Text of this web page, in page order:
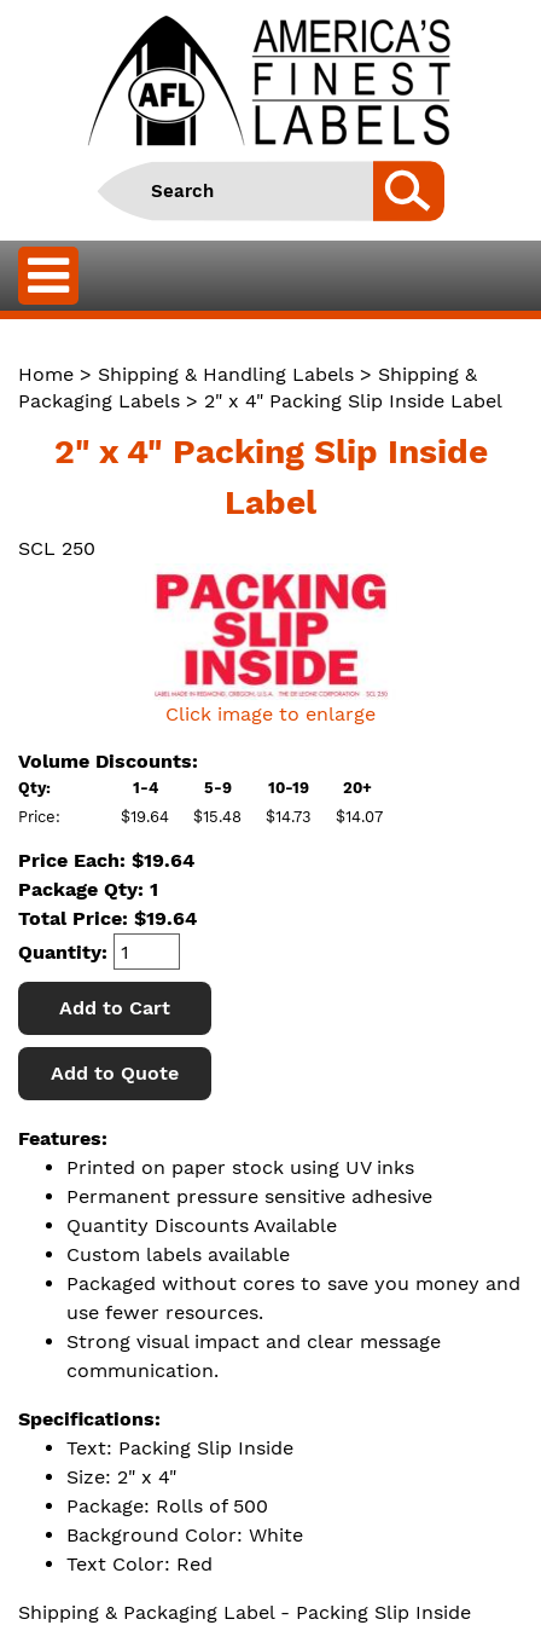
Home > Shipping & Handling Labels > Shipping &
Packaging Labels > 2" x 4" Packing Slip Inside Label
2" x 4" Packing Slip Inside
Label
SCL 250
Click image to enlarge
Volume Discounts:
Qty: 1-4 5-9 10-19
20+
Price:
$19.64 $15.48 $14.73 $14.07
Price Each: $19.64
Package Qty: 1
Total Price: $19.64
Quantity:
Add to Cart
Add to Quote
Features:
Printed on paper stock using UV inks
Permanent pressure sensitive adhesive
Quantity Discounts Available
Custom labels available
Packaged without cores to save you money and
use fewer resources.
Strong visual impact and clear message
communication.
Specifications:
Text: Packing Slip Inside
Size: 2" x 4"
Package: Rolls of 500
Background Color: White
Text Color: Red
Shipping & Packaging Label - Packing Slip Inside